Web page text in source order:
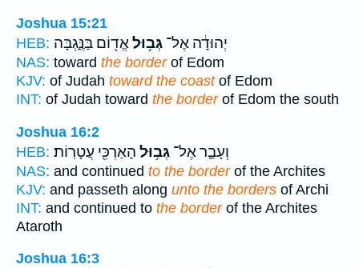
Joshua 15:21
HEB:
יְהוּדָ֔ה אֶל־ גְּב֥וּלאֱד֖וֹם בַּנֶּ֑גְבָּה
NAS: toward the borderof Edom
KJV: of Judah toward the coastof Edom
INT: of Judah toward the borderof Edom the south
Joshua 16:2
HEB:
וְעָבַ֛ר אֶל־ גְּב֥וּל הָאַרְכִּ֖י עֲטָרֽוֹת׃
NAS: and continued to the borderof the Archites
KJV: and passeth along unto the borders of Archi
INT: and continued to the borderof the Archites
Ataroth
Joshua 16:3